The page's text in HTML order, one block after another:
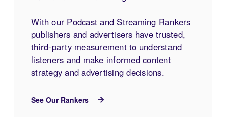
With our Podcast and Streaming Rankers
publishers and advertisers have trusted,
third-party measurement to understand
listeners and make informed content
strategy and advertising decisions.
See Our Rankers